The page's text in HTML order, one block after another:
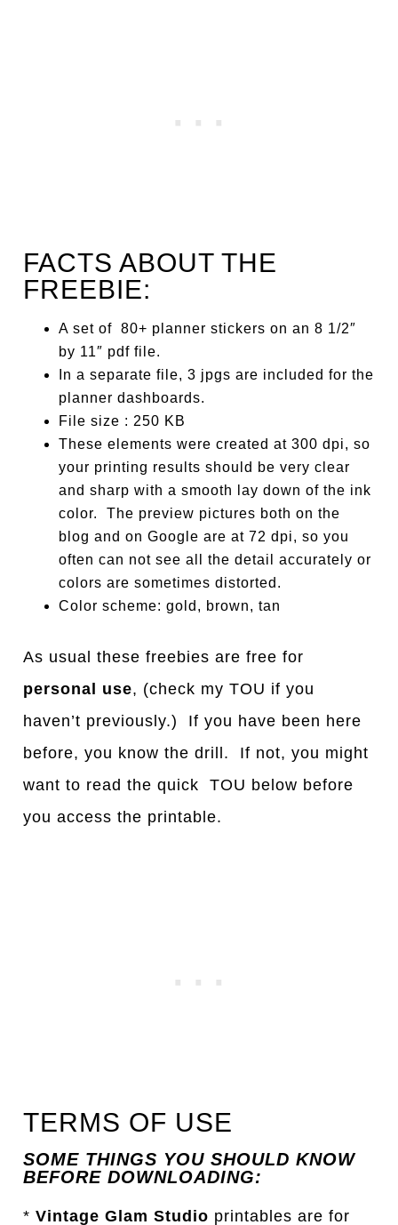
FACTS ABOUT THE
FREEBIE:
A set of 80+ planner stickers on an 8 1/2″
by 11″ pdf file.
In a separate file, 3 jpgs are included for the
planner dashboards.
File size : 250 KB
These elements were created at 300 dpi, so
your printing results should be very clear
and sharp with a smooth lay down of the ink
color. The preview pictures both on the
blog and on Google are at 72 dpi, so you
often can not see all the detail accurately or
colors are sometimes distorted.
Color scheme: gold, brown, tan
As usual these freebies are free for
personal use, (check my TOU if you
haven’t previously.) If you have been here
before, you know the drill. If not, you might
want to read the quick TOU below before
you access the printable.
TERMS OF USE
SOME THINGS YOU SHOULD KNOW
BEFORE DOWNLOADING:
*Vintage Glam Studio printables are for